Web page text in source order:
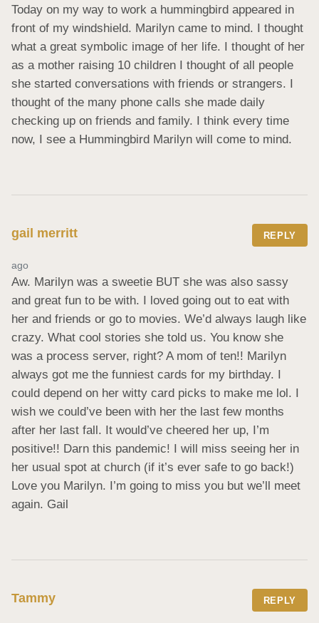
Today on my way to work a hummingbird appeared in
front of my windshield. Marilyn came to mind. I thought
what a great symbolic image of her life. I thought of her
as a mother raising 10 children I thought of all people
she started conversations with friends or strangers. I
thought of the many phone calls she made daily
checking up on friends and family. I think every time
now, I see a Hummingbird Marilyn will come to mind.
gail merritt REPLY
ago
Aw. Marilyn was a sweetie BUT she was also sassy
and great fun to be with. I loved going out to eat with
her and friends or go to movies. We’d always laugh like
crazy. What cool stories she told us. You know she
was a process server, right? A mom of ten!! Marilyn
always got me the funniest cards for my birthday. I
could depend on her witty card picks to make me lol. I
wish we could’ve been with her the last few months
after her last fall. It would’ve cheered her up, I’m
positive!! Darn this pandemic! I will miss seeing her in
her usual spot at church (if it’s ever safe to go back!)
Love you Marilyn. I’m going to miss you but we’ll meet
again. Gail
Tammy REPLY